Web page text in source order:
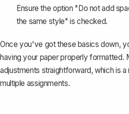
Ensure the option "Do not add
the same style" is checked.
Once you've got these basics down,
having your paper properly formatted.
adjustments straightforward, which is
multiple assignments.